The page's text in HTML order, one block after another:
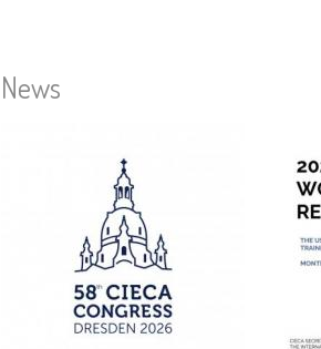
News